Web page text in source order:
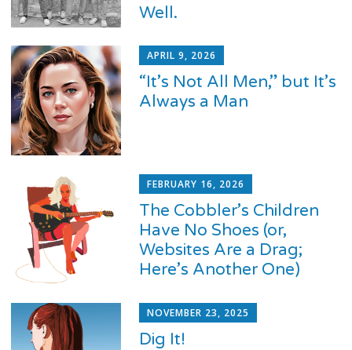
Well.
APRIL 9, 2026
“It’s Not All Men,” but It’s
Always a Man
FEBRUARY 16, 2026
The Cobbler’s Children
Have No Shoes (or,
Websites Are a Drag;
Here’s Another One)
NOVEMBER 23, 2025
Dig It!